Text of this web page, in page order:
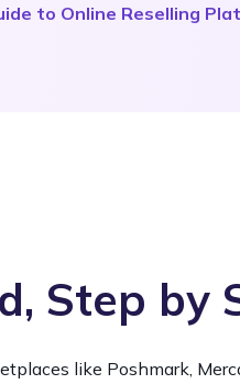
to Online Reselling
Step by
like Poshmark,